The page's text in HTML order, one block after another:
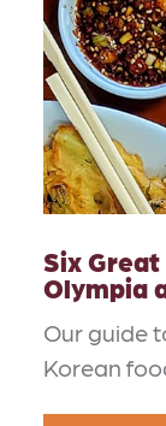
Six
Olympia
Our guide
Korean